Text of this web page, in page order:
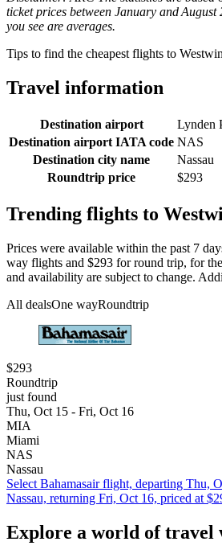
ticket prices between January and August
you see are averages.
Tips to find the cheapest flights to
Travel information
Destination airport
Lynden
Destination airport IATA code NAS
Destination city name
Nassau
Roundtrip price
$293
Trending flights to
Prices were available within the past 7
way flights and $293 for round trip, for
and availability are subject to change.
All dealsOne wayRoundtrip
$293
Roundtrip
just found
Thu, Oct 15 - Fri, Oct 16
MIA
Miami
NAS
Nassau
Select Bahamasair flight, departing Thu,
Nassau, returning Fri, Oct 16, priced at
Explore a world of travel